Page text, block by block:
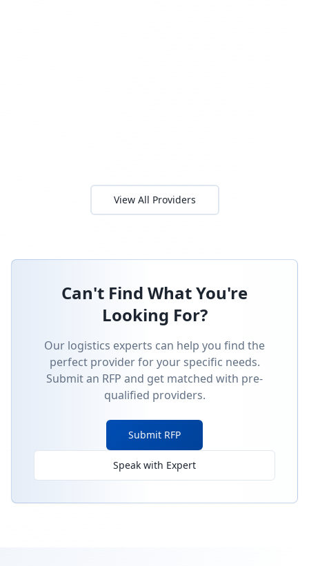
View All Providers
Can't Find What You're
Looking For?
Our logistics experts can help you find the
perfect provider for your specific needs.
Submit an RFP and get matched with pre-
qualified providers.
Submit RFP
Speak with Expert